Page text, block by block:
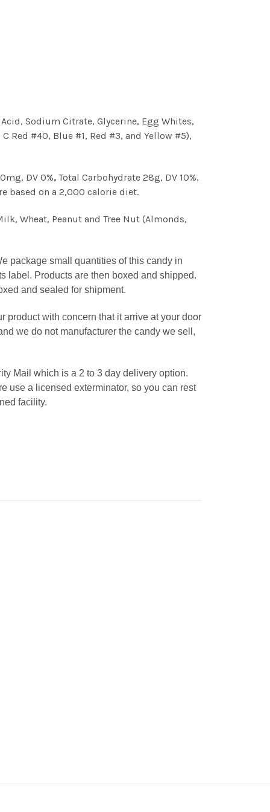
Sodium Citrate, Glycerine, Egg Whites,
Red #40, Blue #1, Red #3, and Yellow #5),
DV 0%,Total Carbohydrate 28g, DV 10%,
based on a 2,000 calorie diet.
Wheat, Peanut and Tree Nut (Almonds,
package small quantities of this candy in
label. Products are then boxed and shipped.
and sealed for shipment.
with concern that it arrive at your door
we do not manufacturer the candy we sell,
Mail which is a 2 to 3 day delivery option.
use a licensed exterminator, so you can rest
facility.